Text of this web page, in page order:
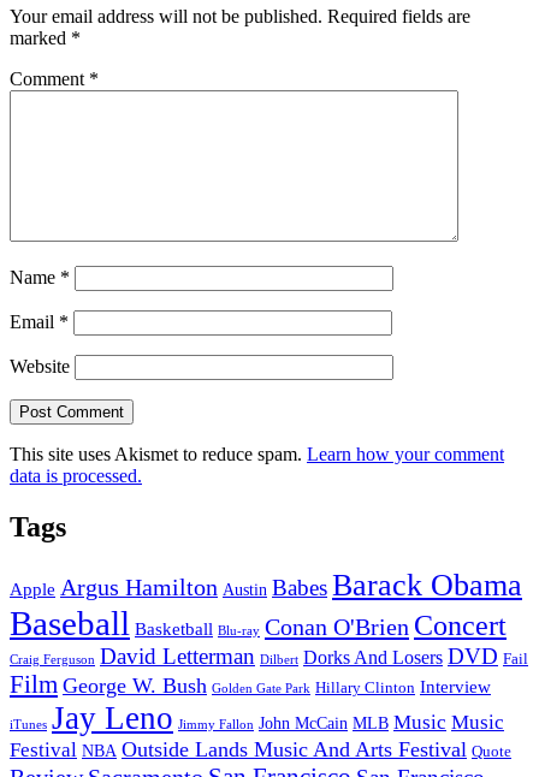
Your email address will not be published. Required fields are
marked *
Comment *
Name *
Email *
Website
This site uses Akismet to reduce spam. Learn how your comment
data is processed.
Tags
Apple Argus Hamilton Austin BabesBarack Obama
Baseball Basketball Blu-ray Conan O'Brien Concert
Craig Ferguson David Letterman Dilbert Dorks And Losers DVD Fail
Film George W. Bush Golden Gate Park Hillary Clinton Interview
iTunes Jay Leno Jimmy Fallon John McCain MLB Music Music
Festival NBA Outside Lands Music And Arts Festival Quote